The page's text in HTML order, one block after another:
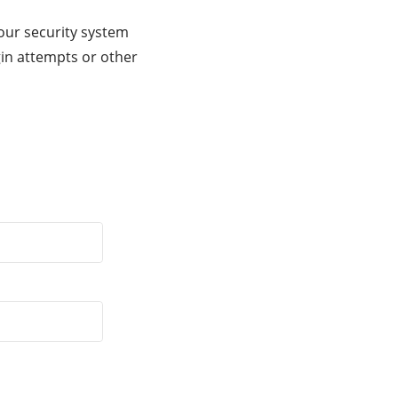
security system
attempts or other